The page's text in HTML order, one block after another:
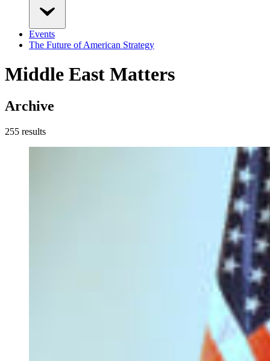
Events
The Future of American Strategy
Middle East Matters
Archive
255 results